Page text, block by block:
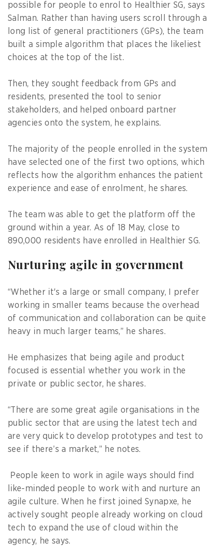
possible for people to enrol to Healthier SG, says
Salman. Rather than having users scroll through a
long list of general practitioners (GPs), the team
built a simple algorithm that places the likeliest
choices at the top of the list.
Then, they sought feedback from GPs and
residents, presented the tool to senior
stakeholders, and helped onboard partner
agencies onto the system, he explains.
The majority of the people enrolled in the system
have selected one of the first two options, which
reflects how the algorithm enhances the patient
experience and ease of enrolment, he shares.
The team was able to get the platform off the
ground within a year. As of 18 May, close to
890,000 residents have enrolled in Healthier SG.
Nurturing agile in government
“Whether it's a large or small company, I prefer
working in smaller teams because the overhead
of communication and collaboration can be quite
heavy in much larger teams,” he shares.
He emphasizes that being agile and product
focused is essential whether you work in the
private or public sector, he shares.
“There are some great agile organisations in the
public sector that are using the latest tech and
are very quick to develop prototypes and test to
see if there’s a market,” he notes.
People keen to work in agile ways should find
like-minded people to work with and nurture an
agile culture. When he first joined Synapxe, he
actively sought people already working on cloud
tech to expand the use of cloud within the
agency, he says.